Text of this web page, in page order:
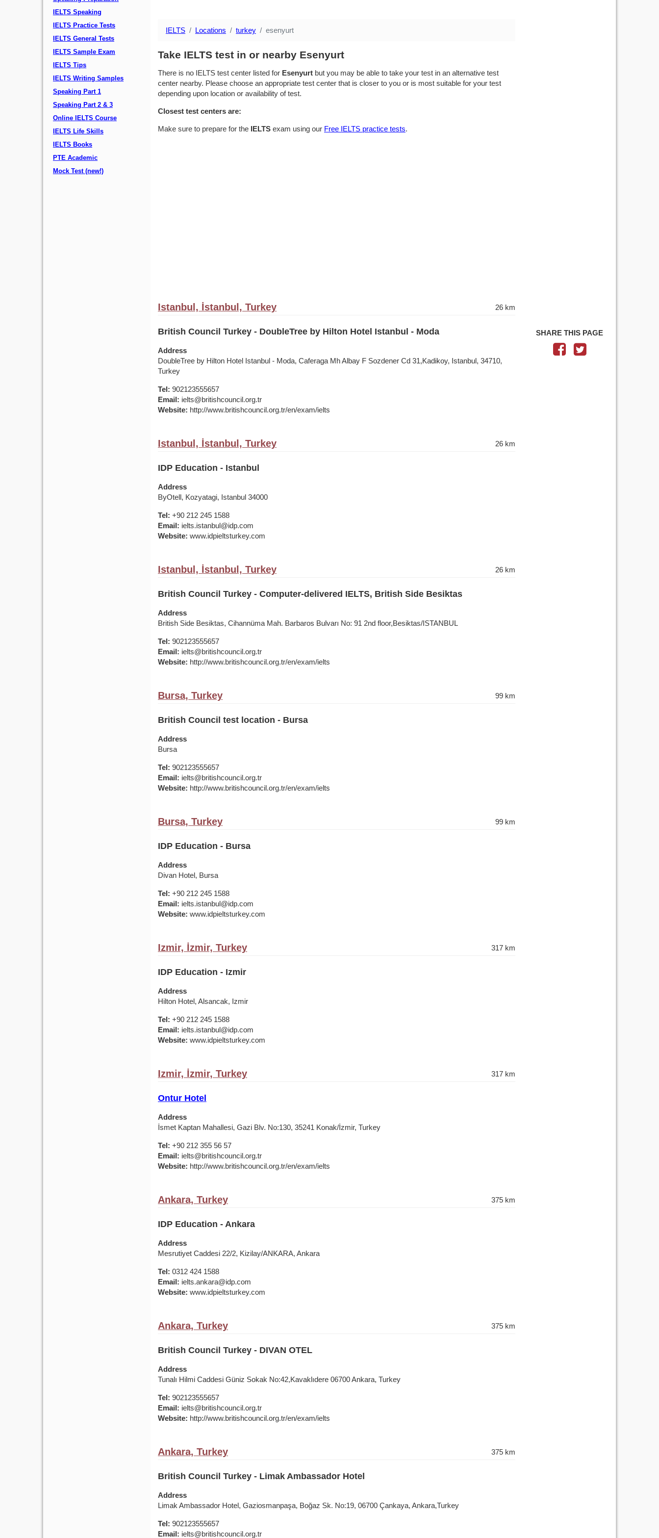
IELTS Speaking
IELTS Practice Tests
IELTS General Tests
IELTS Sample Exam
IELTS Tips
IELTS Writing Samples
Speaking Part 1
Speaking Part 2 & 3
Online IELTS Course
IELTS Life Skills
IELTS Books
PTE Academic
Mock Test (new!)
IELTS Locations turkey esenyurt
Take IELTS test in or nearby Esenyurt
There is no IELTS test center listed for Esenyurt but you may be able to take your test in an alternative test
center nearby. Please choose an appropriate test center that is closer to you or is most suitable for your test
depending upon location or availability of test.
Closest test centers are:
Make sure to prepare for the IELTS exam using our Free IELTS practice tests.
Istanbul, İstanbul, Turkey 26 km
British Council Turkey - DoubleTree by Hilton Hotel Istanbul - Moda
Address
DoubleTree by Hilton Hotel Istanbul - Moda, Caferaga Mh Albay F Sozdener Cd 31,Kadikoy, Istanbul, 34710,
Turkey
Tel: 902123555657
Email: ielts@britishcouncil.org.tr
Website: http://www.britishcouncil.org.tr/en/exam/ielts
Istanbul, İstanbul, Turkey 26 km
IDP Education - Istanbul
Address
ByOtell, Kozyatagi, Istanbul 34000
Tel: +90 212 245 1588
Email: ielts.istanbul@idp.com
Website: www.idpieltsturkey.com
Istanbul, İstanbul, Turkey 26 km
British Council Turkey - Computer-delivered IELTS, British Side Besiktas
Address
British Side Besiktas, Cihannüma Mah. Barbaros Bulvarı No: 91 2nd floor,Besiktas/ISTANBUL
Tel: 902123555657
Email: ielts@britishcouncil.org.tr
Website: http://www.britishcouncil.org.tr/en/exam/ielts
Bursa, Turkey 99 km
British Council test location - Bursa
Address
Bursa
Tel: 902123555657
Email: ielts@britishcouncil.org.tr
Website: http://www.britishcouncil.org.tr/en/exam/ielts
Bursa, Turkey 99 km
IDP Education - Bursa
Address
Divan Hotel, Bursa
Tel: +90 212 245 1588
Email: ielts.istanbul@idp.com
Website: www.idpieltsturkey.com
Izmir, İzmir, Turkey 317 km
IDP Education - Izmir
Address
Hilton Hotel, Alsancak, Izmir
Tel: +90 212 245 1588
Email: ielts.istanbul@idp.com
Website: www.idpieltsturkey.com
Izmir, İzmir, Turkey 317 km
Ontur Hotel
Address
İsmet Kaptan Mahallesi, Gazi Blv. No:130, 35241 Konak/İzmir, Turkey
Tel: +90 212 355 56 57
Email: ielts@britishcouncil.org.tr
Website: http://www.britishcouncil.org.tr/en/exam/ielts
Ankara, Turkey 375 km
IDP Education - Ankara
Address
Mesrutiyet Caddesi 22/2, Kizilay/ANKARA, Ankara
Tel: 0312 424 1588
Email: ielts.ankara@idp.com
Website: www.idpieltsturkey.com
Ankara, Turkey 375 km
British Council Turkey - DIVAN OTEL
Address
Tunalı Hilmi Caddesi Güniz Sokak No:42,Kavaklıdere 06700 Ankara, Turkey
Tel: 902123555657
Email: ielts@britishcouncil.org.tr
Website: http://www.britishcouncil.org.tr/en/exam/ielts
Ankara, Turkey 375 km
British Council Turkey - Limak Ambassador Hotel
Address
Limak Ambassador Hotel, Gaziosmanpaşa, Boğaz Sk. No:19, 06700 Çankaya, Ankara,Turkey
Tel: 902123555657
Email: ielts@britishcouncil.org.tr
SHARE THIS PAGE